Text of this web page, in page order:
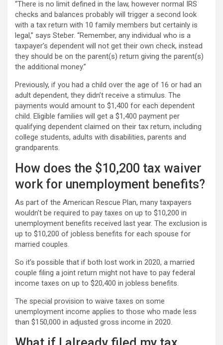
“There is no limit defined in the law, however normal IRS
checks and balances probably will trigger a second look
with a tax return with 10 family members but certainly is
legal,” says Steber. “Remember, any individual who is a
taxpayer’s dependent will not get their own check, instead
they should be on the parent(s) return giving the parent(s)
the additional money.”
Previously, if you had a child over the age of 16 or had an
adult dependent, they didn’t receive a stimulus. The
payments would amount to $1,400 for each dependent
child. Eligible families will get a $1,400 payment per
qualifying dependent claimed on their tax return, including
college students, adults with disabilities, parents and
grandparents.
How does the $10,200 tax waiver
work for unemployment benefits?
As part of the American Rescue Plan, many taxpayers
wouldn’t be required to pay taxes on up to $10,200 in
unemployment benefits received last year. The exclusion is
up to $10,200 of jobless benefits for each spouse for
married couples.
So it’s possible that if both lost work in 2020, a married
couple filing a joint return might not have to pay federal
income taxes on up to $20,400 in jobless benefits.
The special provision to waive taxes on some
unemployment income applies to those who made less
than $150,000 in adjusted gross income in 2020.